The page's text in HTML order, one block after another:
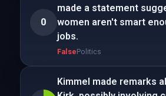
0
made a statement
women aren't smart
jobs.
FalsePolitics
Kimmel made remarks